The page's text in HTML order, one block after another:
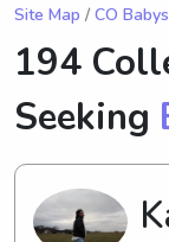
Site Map / CO
194
Seeking